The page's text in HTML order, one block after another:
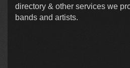
directory & other services we
bands and artists.